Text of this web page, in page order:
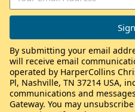
By submitting your email
will receive email
operated by HarperCollins
Pl, Nashville, TN 37214 USA,
communications and
Gateway. You may